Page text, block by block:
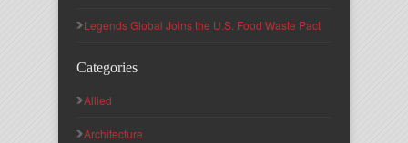
Legends Global Joins the U.S. Food Waste Pact
Categories
Allied
Architecture